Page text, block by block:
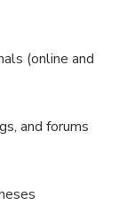
(online and
and forums